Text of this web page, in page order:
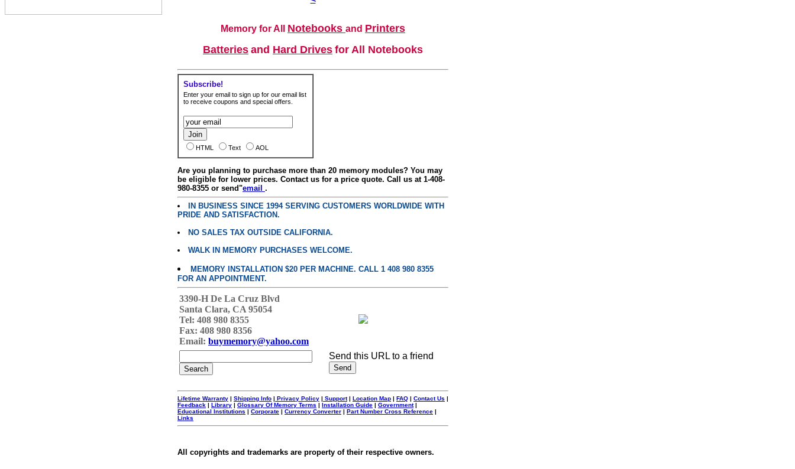
Memory for All Notebooks and Printers
Batteries and Hard Drives for All Notebooks
Subscribe!
Enter your email to sign up for our email list
to receive coupons and special offers.
HTML Text AOL
Are you planning to purchase more than 20 memory modules? You may
be eligible for lower prices. Contact us for a price quote. Call us at 1-408-
980-8355 or send"email .
IN BUSINESS SINCE 1994 SERVING CUSTOMERS WORLDWIDE WITH
PRIDE AND SATISFACTION.
NO SALES TAX OUTSIDE CALIFORNIA.
WALK IN MEMORY PURCHASES WELCOME.
MEMORY INSTALLATION $20 PER MACHINE. CALL 1 408 980 8355
FOR AN APPOINTMENT.
3390-H De La Cruz Blvd
Santa Clara, CA 95054
Tel: 408 980 8355
Fax: 408 980 8356
Email: buymemory@yahoo.com
Send this URL to a friend
Lifetime Warranty | Shipping Info | Privacy Policy | Support| Location Map | FAQ | Contact Us |
Feedback | Library | Glossary Of Memory Terms | Installation Guide | Government|
Educational Institutions | Corporate | Currency Converter | Part Number Cross Reference |
Links
All copyrights and trademarks are property of their respective owners.